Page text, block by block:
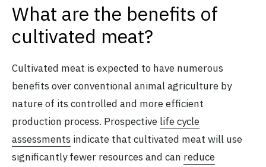
What are the benefits of
cultivated meat?
Cultivated meat is expected to have numerous
benefits over conventional animal agriculture by
nature of its controlled and more efficient
production process. Prospective life cycle
assessments indicate that cultivated meat will use
significantly fewer resources and can reduce